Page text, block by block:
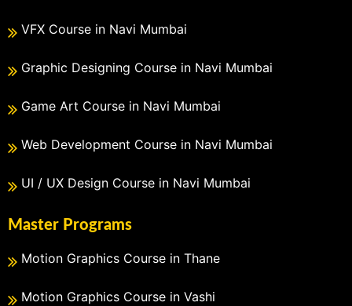
VFX Course in Navi Mumbai
Graphic Designing Course in Navi Mumbai
Game Art Course in Navi Mumbai
Web Development Course in Navi Mumbai
UI / UX Design Course in Navi Mumbai
Master Programs
Motion Graphics Course in Thane
Motion Graphics Course in Vashi